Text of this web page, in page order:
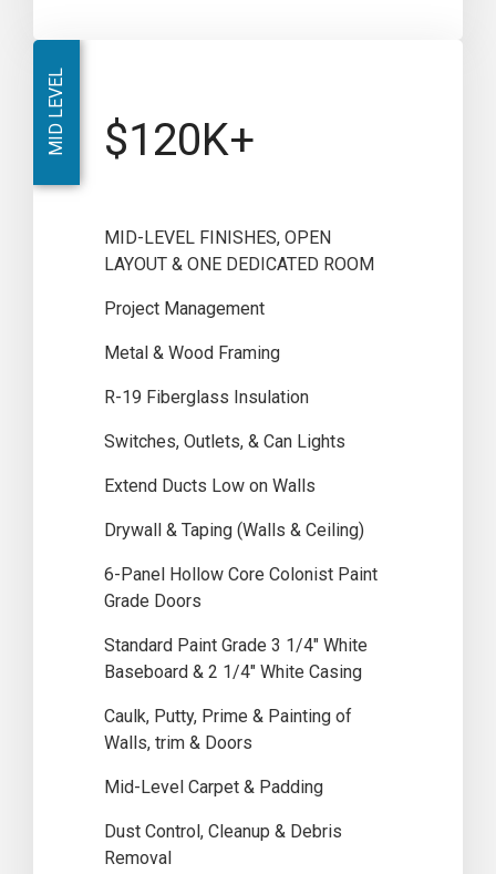
MID LEVEL $120K+
MID-LEVEL FINISHES, OPEN
LAYOUT & ONE DEDICATED ROOM
Project Management
Metal & Wood Framing
R-19 Fiberglass Insulation
Switches, Outlets, & Can Lights
Extend Ducts Low on Walls
Drywall & Taping (Walls & Ceiling)
6-Panel Hollow Core Colonist Paint
Grade Doors
Standard Paint Grade 3 1/4″ White
Baseboard & 2 1/4″ White Casing
Caulk, Putty, Prime & Painting of
Walls, trim & Doors
Mid-Level Carpet & Padding
Dust Control, Cleanup & Debris
Removal